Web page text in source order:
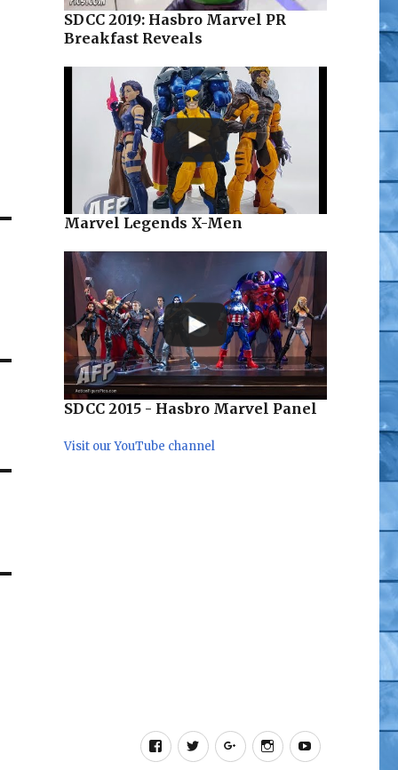
SDCC 2019: Hasbro Marvel PR
Breakfast Reveals
Marvel Legends X-Men
SDCC 2015 - Hasbro Marvel Panel
Visit our YouTube channel
Facebook
TwitterGoogle+Instagram
YouTube